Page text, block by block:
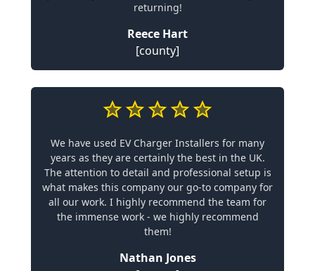
returning!
Reece Hart
[county]
We have used EV Charger Installers for many
years as they are certainly the best in the UK.
The attention to detail and professional setup is
what makes this company our go-to company for
all our work. I highly recommend the team for
the immense work - we highly recommend
them!
Nathan Jones